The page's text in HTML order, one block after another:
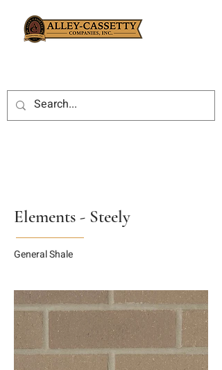
Elements - Steely
General Shale